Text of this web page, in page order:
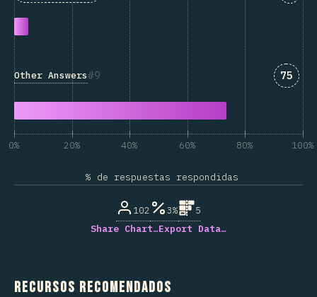
9
Other Answers 75
0% 20% 40% 60% 80% 100%
% de respuestas respondidas
102 3%
5
Share Chart…Export Data…
Recursos recomendados